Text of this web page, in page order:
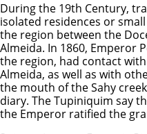
During the 19th Century,
isolated residences or small
the region between the
Almeida. In 1860, Emperor
the region, had contact
Almeida, as well as with
the mouth of the Sahy
diary. The Tupiniquim say
the Emperor ratified the